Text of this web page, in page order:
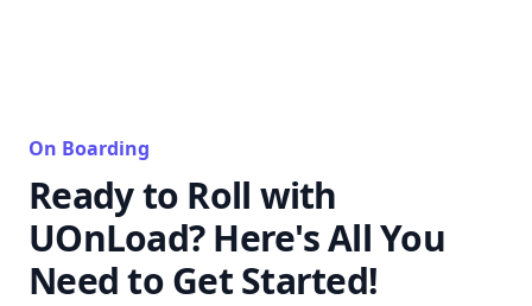
On Boarding
Ready to Roll with
UOnLoad? Here's All You
Need to Get Started!